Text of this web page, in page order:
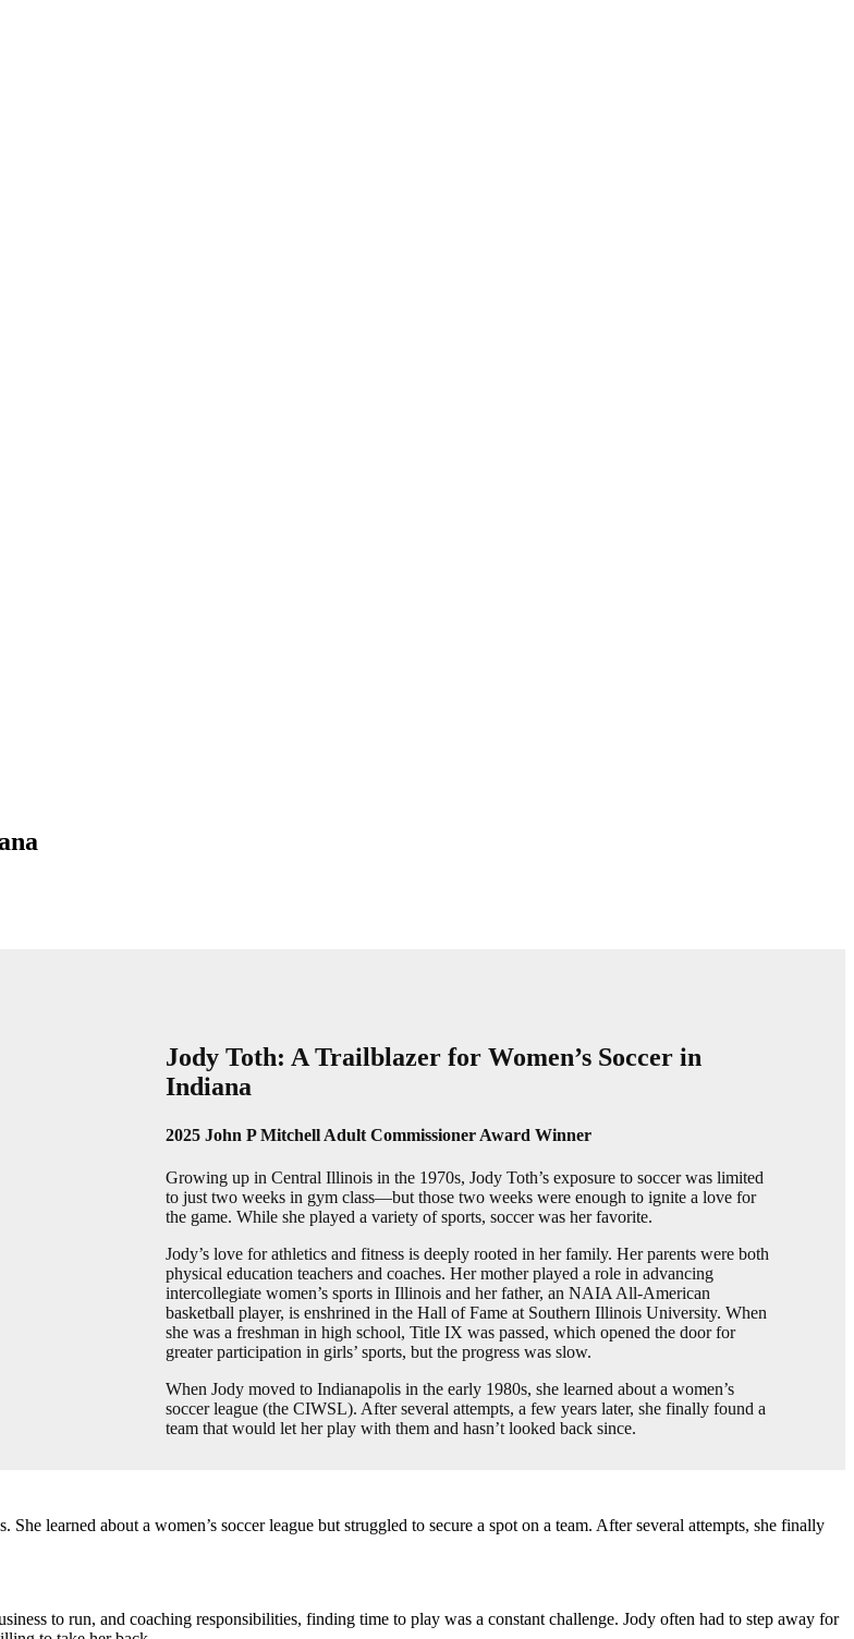
Jody Toth: A Trailblazer for Women’s Soccer in
Indiana
2025 John P Mitchell Adult Commissioner Award Winner
Growing up in Central Illinois in the 1970s, Jody Toth’s exposure to soccer was limited
to just two weeks in gym class—but those two weeks were enough to ignite a love for
the game. While she played a variety of sports, soccer was her favorite.
Jody’s love for athletics and fitness is deeply rooted in her family. Her parents were both
physical education teachers and coaches. Her mother played a role in advancing
intercollegiate women’s sports in Illinois and her father, an NAIA All-American
basketball player, is enshrined in the Hall of Fame at Southern Illinois University. When
she was a freshman in high school, Title IX was passed, which opened the door for
greater participation in girls’ sports, but the progress was slow.
When Jody moved to Indianapolis in the early 1980s, she learned about a women’s
soccer league (the CIWSL). After several attempts, a few years later, she finally found a
team that would let her play with them and hasn’t looked back since.
learned about a women’s soccer league but struggled to secure a spot on a team. After several attempts, she finally
to run, and coaching responsibilities, finding time to play was a constant challenge. Jody often had to step away for